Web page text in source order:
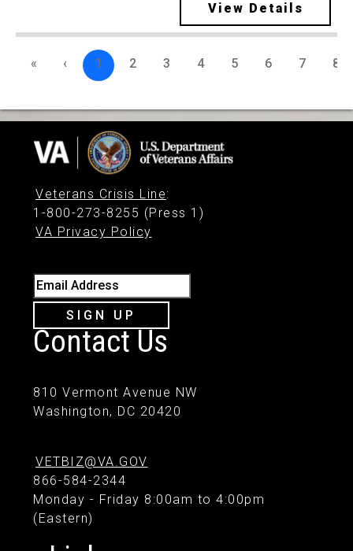
View Details
« ‹ 1 2 3 4 5 6 7 8
Veterans Crisis Line:
1-800-273-8255 (Press 1)
VA Privacy Policy
Email Address
SIGN UP
Contact Us
810 Vermont Avenue NW
Washington, DC 20420
VETBIZ@VA.GOV
866-584-2344
Monday - Friday 8:00am to 4:00pm
(Eastern)